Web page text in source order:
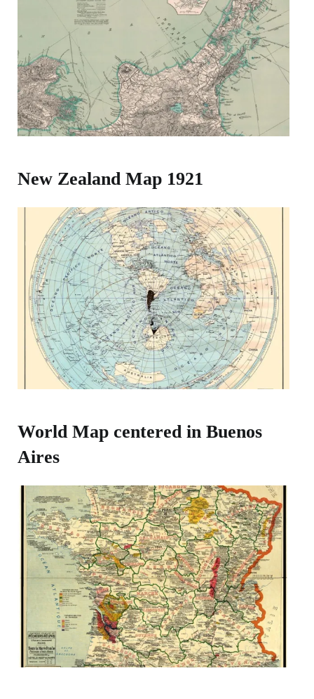
New Zealand Map 1921
World Map centered in Buenos
Aires